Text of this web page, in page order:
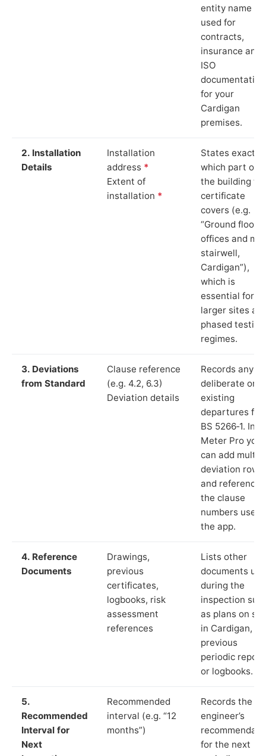
entity name
used for
contracts,
insurance and
ISO
documentation
for your
Cardigan
premises.
2. Installation
Details
Installation
address *
Extent of
installation *
States exactly
which part of
the building
certificate
covers (e.g.
“Ground floor
offices and
stairwell,
Cardigan”),
which is
essential for
larger sites
phased testing
regimes.
3. Deviations
from Standard
Clause reference
(e.g. 4.2, 6.3)
Deviation details
Records any
deliberate or
existing
departures
BS 5266‑1. In
Meter Pro you
can add
deviation rows
and reference
the clause
numbers used
the app.
4. Reference
Documents
Drawings,
previous
certificates,
logbooks, risk
assessment
references
Lists other
documents
during the
inspection
as plans on
in Cardigan,
previous
periodic
or logbooks.
5.
Recommended
Interval for
Next
Recommended
interval (e.g. “12
months”)
Records the
engineer’s
for the next